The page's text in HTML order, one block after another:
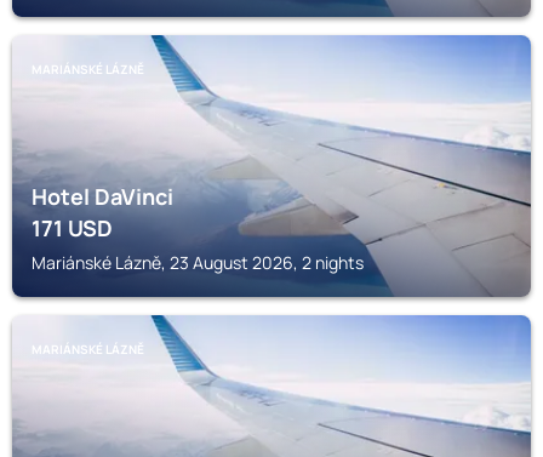
MARIÁNSKÉ LÁZNĚ
Hotel DaVinci
171USD
Mariánské Lázně, 23 August 2026, 2 nights
MARIÁNSKÉ LÁZNĚ